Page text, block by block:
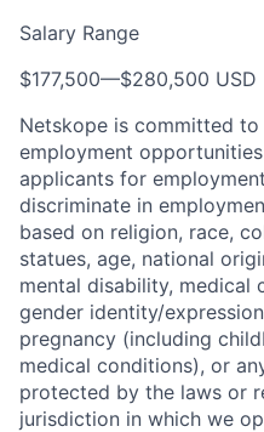
Salary Range
$177,500—$280,500 USD
Netskope is committed
employment
applicants for
discriminate in
based on religion, race,
statues, age, national
mental disability, medical
gender identity/
pregnancy (including
medical conditions), or
protected by the laws or
jurisdiction in which we